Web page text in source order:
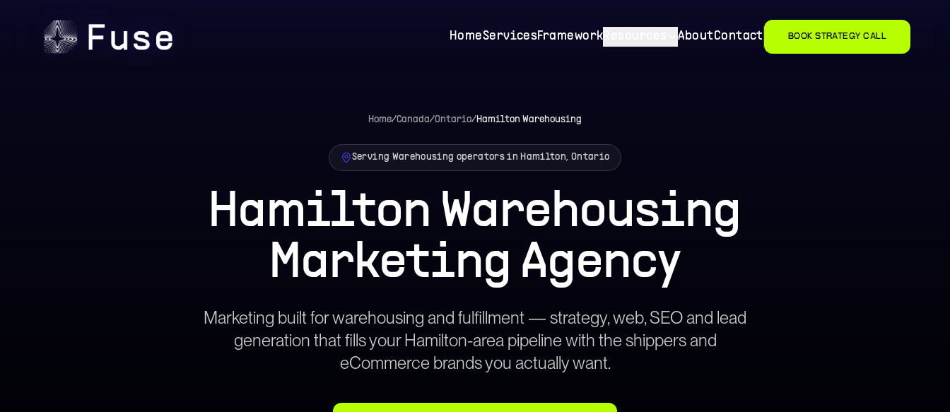
HomeServicesFramework AboutContact BOOK STRATEGY CALL
Home/Canada/Ontario/Hamilton Warehousing
Serving Warehousing operators in Hamilton, Ontario
Hamilton Warehousing
Marketing Agency
Marketing built for warehousing and fulfillment — strategy, web, SEO and lead
generation that fills your Hamilton-area pipeline with the shippers and
eCommerce brands you actually want.